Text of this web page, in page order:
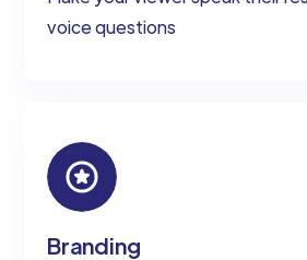
voice questions
Branding